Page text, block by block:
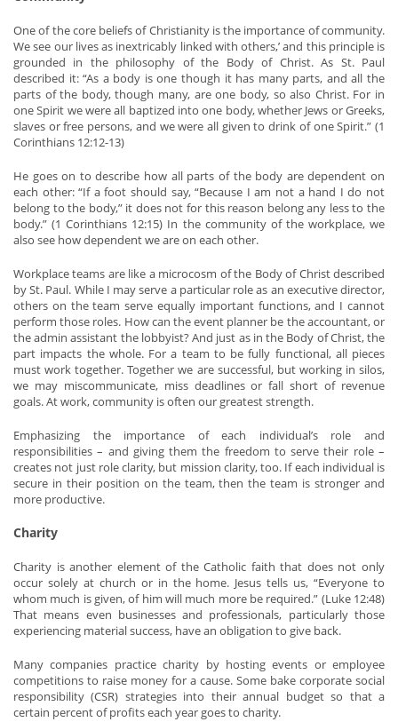
One of the core beliefs of Christianity is the importance of community.
We see our lives as inextricably linked with others,’ and this principle is
grounded in the philosophy of the Body of Christ. As St. Paul
described it: “As a body is one though it has many parts, and all the
parts of the body, though many, are one body, so also Christ. For in
one Spirit we were all baptized into one body, whether Jews or Greeks,
slaves or free persons, and we were all given to drink of one Spirit.” (1
Corinthians 12:12-13)
He goes on to describe how all parts of the body are dependent on
each other: “If a foot should say, “Because I am not a hand I do not
belong to the body,” it does not for this reason belong any less to the
body.” (1 Corinthians 12:15) In the community of the workplace, we
also see how dependent we are on each other.
Workplace teams are like a microcosm of the Body of Christ described
by St. Paul. While I may serve a particular role as an executive director,
others on the team serve equally important functions, and I cannot
perform those roles. How can the event planner be the accountant, or
the admin assistant the lobbyist? And just as in the Body of Christ, the
part impacts the whole. For a team to be fully functional, all pieces
must work together. Together we are successful, but working in silos,
we may miscommunicate, miss deadlines or fall short of revenue
goals. At work, community is often our greatest strength.
Emphasizing the importance of each individual’s role and
responsibilities – and giving them the freedom to serve their role –
creates not just role clarity, but mission clarity, too. If each individual is
secure in their position on the team, then the team is stronger and
more productive.
Charity
Charity is another element of the Catholic faith that does not only
occur solely at church or in the home. Jesus tells us, “Everyone to
whom much is given, of him will much more be required.” (Luke 12:48)
That means even businesses and professionals, particularly those
experiencing material success, have an obligation to give back.
Many companies practice charity by hosting events or employee
competitions to raise money for a cause. Some bake corporate social
responsibility (CSR) strategies into their annual budget so that a
certain percent of profits each year goes to charity.